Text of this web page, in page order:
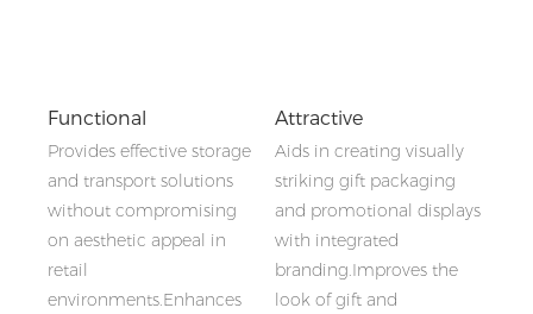
Functional
Provides effective storage
and transport solutions
without compromising
on aesthetic appeal in
retail
environments.Enhances
Attractive
Aids in creating visually
striking gift packaging
and promotional displays
with integrated
branding.Improves the
look of gift and